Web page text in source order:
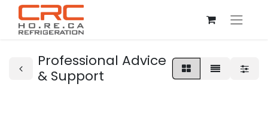
Professional Advice
& Support